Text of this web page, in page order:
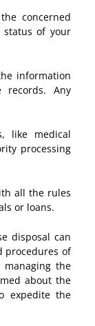
concerned
of your
information
records. Any
like medical
processing
all the rules
or loans.
disposal can
procedures of
managing the
about the
expedite the